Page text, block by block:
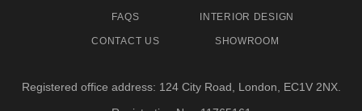
FAQS
CONTACT US
INTERIOR DESIGN
SHOWROOM
Registered office address: 124 City Road, London, EC1V 2NX.